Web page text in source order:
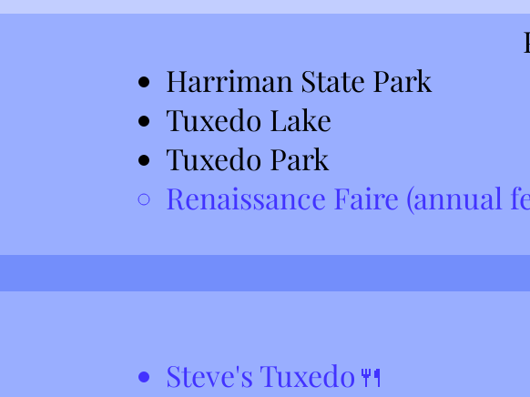
Harriman State Park
Tuxedo Lake
Tuxedo Park
Renaissance Faire (annual
Steve's Tuxedo🍴